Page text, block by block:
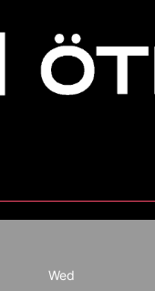
Wed